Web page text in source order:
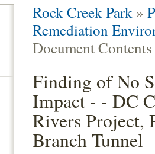
Rock Creek Park »
Remediation
Document Contents
Finding of No
Impact - - DC
Rivers Project,
Branch Tunnel